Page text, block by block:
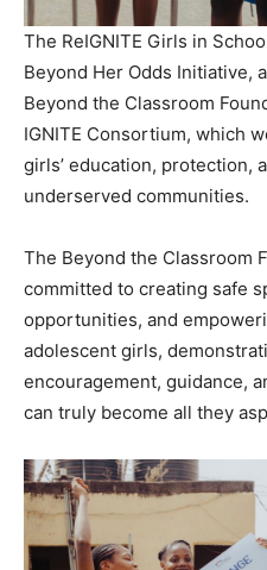
The ReIGNITE Girls in
Beyond Her Odds Initiative,
Beyond the Classroom
IGNITE Consortium, which
girls’ education, protection,
underserved communities.
The Beyond the Classroom
committed to creating safe
opportunities, and
adolescent girls,
encouragement, guidance,
can truly become all they